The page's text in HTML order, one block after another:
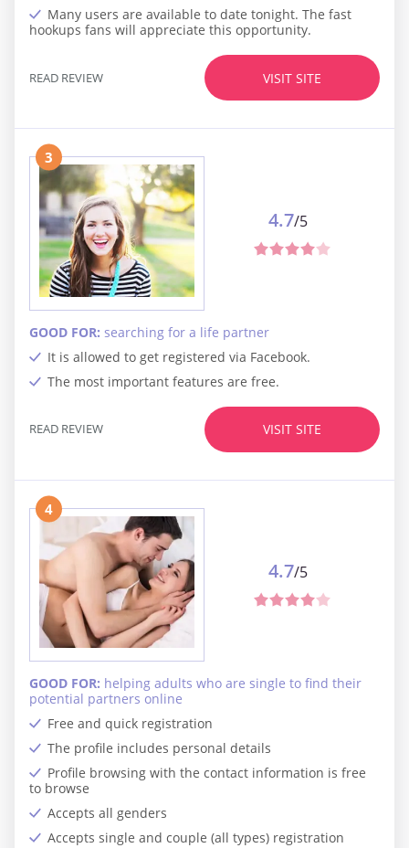
Many users are available to date tonight. The fast
hookups fans will appreciate this opportunity.
VISIT SITE
READ REVIEW
3
It is allowed to get registered via Facebook.
The most important features are free.
GOOD FOR: searching for a life partner
4.7/5
VISIT SITE
READ REVIEW
4
Free and quick registration
The profile includes personal details
Profile browsing with the contact information is free
to browse
Accepts all genders
Accepts single and couple (all types) registration
GOOD FOR: helping adults who are single to find their
potential partners online
4.7/5